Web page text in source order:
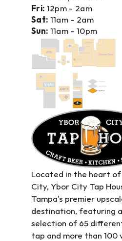
Fri: 12pm - 2am
Sat: 11am - 2am
Sun: 11am - 10pm
Located in the heart
City, Ybor City Tap
Tampa's premier
destination, featuring
selection of 65
tap and more than